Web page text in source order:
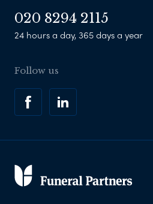
020 8294 2115
24 hours a day, 365 days a year
Follow us